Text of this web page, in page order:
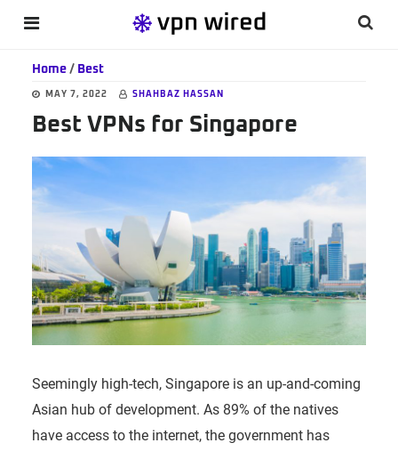
Skip
content
Skip
primary
sidebar
Skip
footerHome/ Best
MAY 7, 2022 SHAHBAZ HASSAN
Best VPNs for Singapore
Seemingly high-tech, Singapore is an up-and-coming
Asian hub of development. As 89% of the natives
have access to the internet, the government has